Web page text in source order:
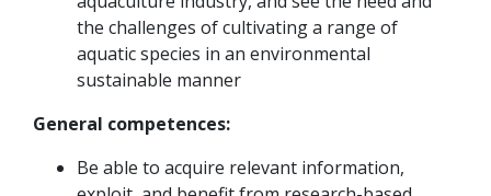
the challenges of cultivating a range of
aquatic species in an environmental
sustainable manner
General competences:
Be able to acquire relevant information,